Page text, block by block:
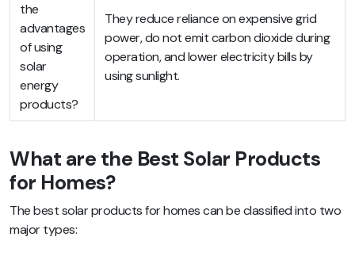
the
advantages
of using
solar
energy
products?
They reduce reliance on expensive grid
power, do not emit carbon dioxide during
operation, and lower electricity bills by
using sunlight.
What are the Best Solar Products
for Homes?
The best solar products for homes can be classified into two
major types: